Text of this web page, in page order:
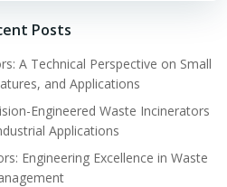
Posts
A Technical Perspective on Small
and Applications
Engineered Waste Incinerators
Applications
Engineering Excellence in Waste